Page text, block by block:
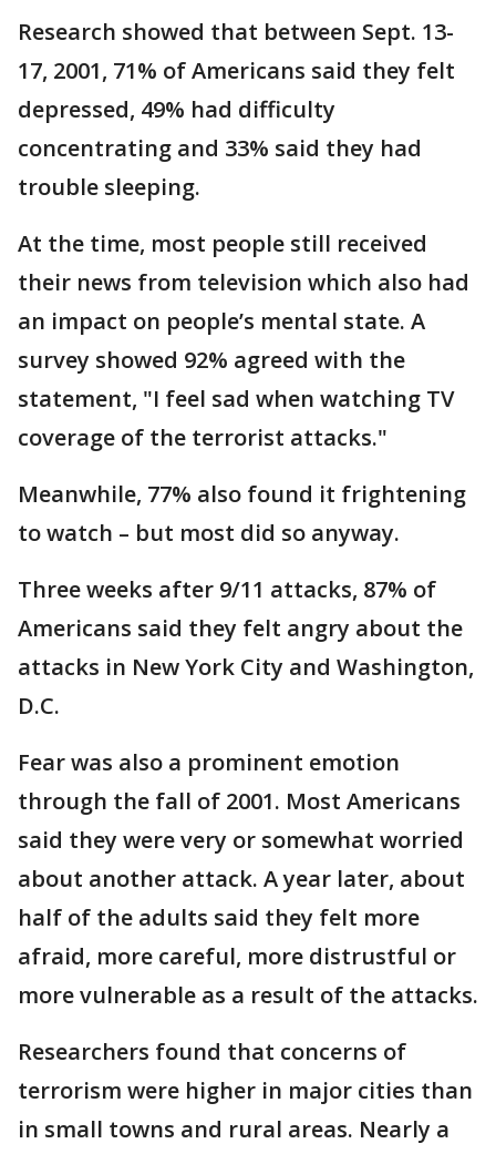
Research showed that between Sept. 13-
17, 2001, 71% of Americans said they felt
depressed, 49% had difficulty
concentrating and 33% said they had
trouble sleeping.
At the time, most people still received
their news from television which also had
an impact on people’s mental state. A
survey showed 92% agreed with the
statement, "I feel sad when watching TV
coverage of the terrorist attacks."
Meanwhile, 77% also found it frightening
to watch – but most did so anyway.
Three weeks after 9/11 attacks, 87% of
Americans said they felt angry about the
attacks in New York City and Washington,
D.C.
Fear was also a prominent emotion
through the fall of 2001. Most Americans
said they were very or somewhat worried
about another attack. A year later, about
half of the adults said they felt more
afraid, more careful, more distrustful or
more vulnerable as a result of the attacks.
Researchers found that concerns of
terrorism were higher in major cities than
in small towns and rural areas. Nearly a